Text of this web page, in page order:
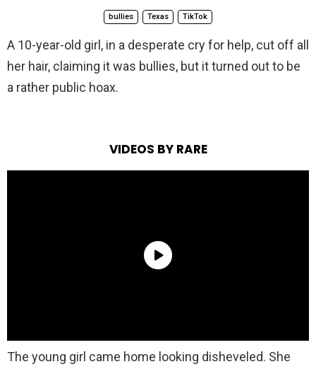
bullies Texas TikTok
A 10-year-old girl, in a desperate cry for help, cut off all
her hair, claiming it was bullies, but it turned out to be
a rather public hoax.
VIDEOS BY RARE
The young girl came home looking disheveled. She